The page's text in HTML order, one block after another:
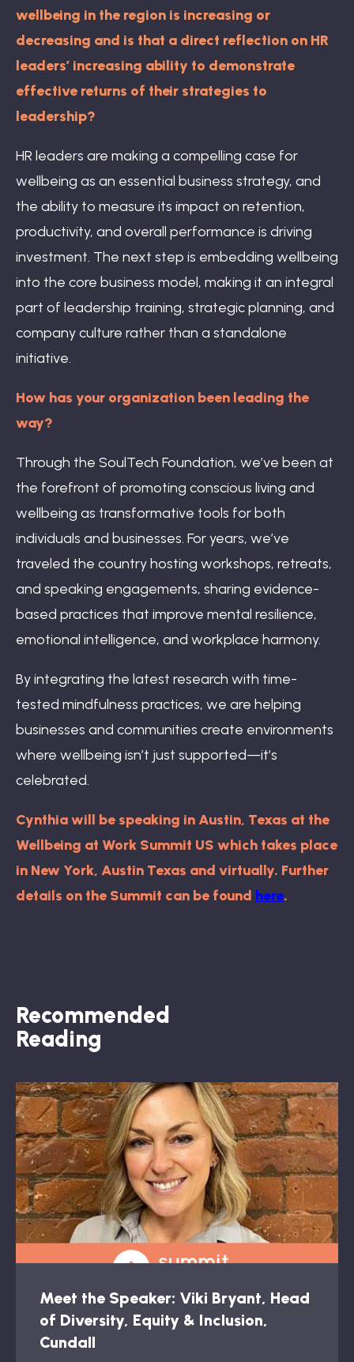
wellbeing in the region is increasing or
decreasing and is that a direct reflection on HR
leaders’ increasing ability to demonstrate
effective returns of their strategies to
leadership?
HR leaders are making a compelling case for
wellbeing as an essential business strategy, and
the ability to measure its impact on retention,
productivity, and overall performance is driving
investment. The next step is embedding wellbeing
into the core business model, making it an integral
part of leadership training, strategic planning, and
company culture rather than a standalone
initiative.
How has your organization been leading the
way?
Through the SoulTech Foundation, we’ve been at
the forefront of promoting conscious living and
wellbeing as transformative tools for both
individuals and businesses. For years, we’ve
traveled the country hosting workshops, retreats,
and speaking engagements, sharing evidence-
based practices that improve mental resilience,
emotional intelligence, and workplace harmony.
By integrating the latest research with time-
tested mindfulness practices, we are helping
businesses and communities create environments
where wellbeing isn’t just supported—it’s
celebrated.
Cynthia will be speaking in Austin, Texas at the
Wellbeing at Work Summit US which takes place
in New York, Austin Texas and virtually. Further
details on the Summit can be found here.
Recommended
Reading
Meet the Speaker: Viki Bryant, Head
of Diversity, Equity & Inclusion,
Cundall